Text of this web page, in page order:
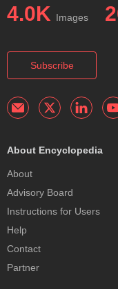
4.0K Images
Subscribe
About Encyclopedia
About
Advisory Board
Instructions for Users
Help
Contact
Partner